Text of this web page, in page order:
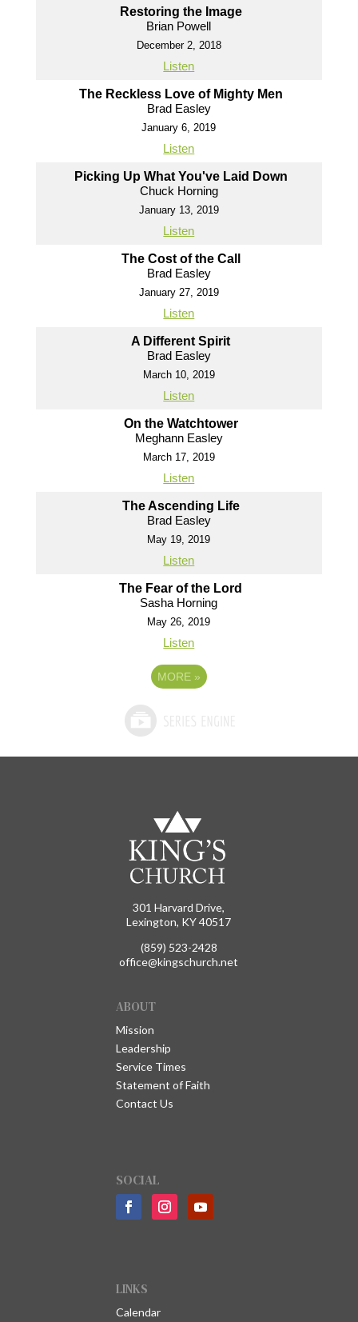
Restoring the Image
Brian Powell
December 2, 2018
Listen
The Reckless Love of Mighty Men
Brad Easley
January 6, 2019
Listen
Picking Up What You've Laid Down
Chuck Horning
January 13, 2019
Listen
The Cost of the Call
Brad Easley
January 27, 2019
Listen
A Different Spirit
Brad Easley
March 10, 2019
Listen
On the Watchtower
Meghann Easley
March 17, 2019
Listen
The Ascending Life
Brad Easley
May 19, 2019
Listen
The Fear of the Lord
Sasha Horning
May 26, 2019
Listen
MORE »
301 Harvard Drive,
Lexington, KY 40517
(859) 523-2428
office@kingschurch.net
ABOUT
Mission
Leadership
Service Times
Statement of Faith
Contact Us
SOCIAL
LINKS
Calendar